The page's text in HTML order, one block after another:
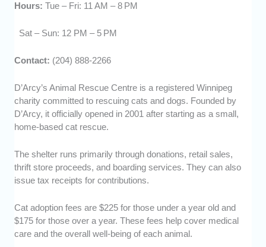
Hours:Tue – Fri: 11 AM – 8 PM
Sat – Sun: 12 PM – 5 PM
Contact: (204) 888-2266
D’Arcy’s Animal Rescue Centre is a registered Winnipeg
charity committed to rescuing cats and dogs. Founded by
D’Arcy, it officially opened in 2001 after starting as a small,
home-based cat rescue.
The shelter runs primarily through donations, retail sales,
thrift store proceeds, and boarding services. They can also
issue tax receipts for contributions.
Cat adoption fees are $225 for those under a year old and
$175 for those over a year. These fees help cover medical
care and the overall well-being of each animal.